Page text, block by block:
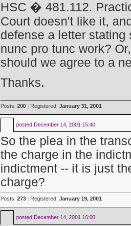
HSC � 481.112.
Court doesn't like it,
defense a letter
nunc pro tunc work?
should we agree to a
Thanks.
Posts: 200 | Registered: January 31, 2001
posted December 14, 2001 15:40
So the plea in the
the charge in the
indictment -- it is just
charge?
Posts: 273 | Registered: January 19, 2001
posted December 14, 2001 16:00